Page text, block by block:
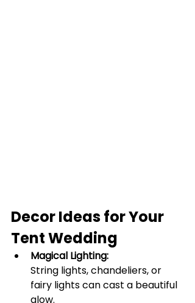
Decor Ideas for Your
Tent Wedding
Magical Lighting:
String lights, chandeliers, or
fairy lights can cast a beautiful
glow.